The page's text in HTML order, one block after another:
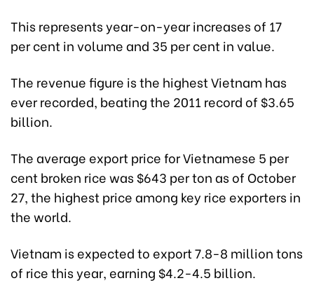
This represents year-on-year increases of 17
per cent in volume and 35 per cent in value.
The revenue figure is the highest Vietnam has
ever recorded, beating the 2011 record of $3.65
billion.
The average export price for Vietnamese 5 per
cent broken rice was $643 per ton as of October
27, the highest price among key rice exporters in
the world.
Vietnam is expected to export 7.8-8 million tons
of rice this year, earning $4.2-4.5 billion.